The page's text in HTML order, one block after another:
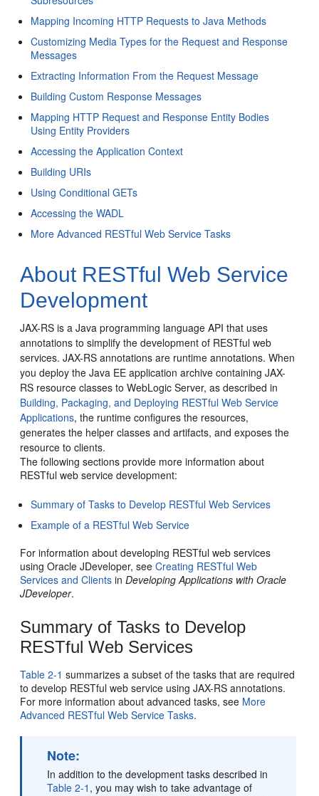
Mapping Incoming HTTP Requests to Java Methods
Customizing Media Types for the Request and Response
Messages
Extracting Information From the Request Message
Building Custom Response Messages
Mapping HTTP Request and Response Entity Bodies
Using Entity Providers
Accessing the Application Context
Building URIs
Using Conditional GETs
Accessing the WADL
More Advanced RESTful Web Service Tasks
About RESTful Web Service
Development
JAX-RS is a Java programming language API that uses
annotations to simplify the development of RESTful web
services. JAX-RS annotations are runtime annotations. When
you deploy the Java EE application archive containing JAX-
RS resource classes to WebLogic Server, as described in
Building, Packaging, and Deploying RESTful Web Service
Applications, the runtime configures the resources,
generates the helper classes and artifacts, and exposes the
resource to clients.
The following sections provide more information about
RESTful web service development:
Summary of Tasks to Develop RESTful Web Services
Example of a RESTful Web Service
For information about developing RESTful web services
using Oracle JDeveloper, seeCreating RESTful Web
Services and Clients inDeveloping Applications with Oracle
JDeveloper.
Summary of Tasks to Develop
RESTful Web Services
Table 2-1 summarizes a subset of the tasks that are required
to develop RESTful web service using JAX-RS annotations.
For more information about advanced tasks, see More
Advanced RESTful Web Service Tasks.
Note:
In addition to the development tasks described in
Table 2-1 , you may wish to take advantage of